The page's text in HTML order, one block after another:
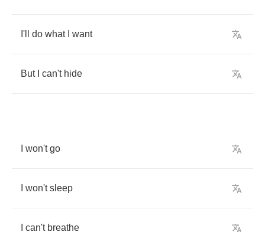
I'll do what want
But can't hide
won't go
won't sleep
can't breathe